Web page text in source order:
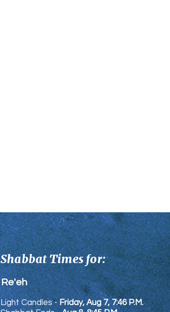
Shabbat Times for:
Re'eh
Light Candles -Friday, Aug 7, 7:46 P.M.